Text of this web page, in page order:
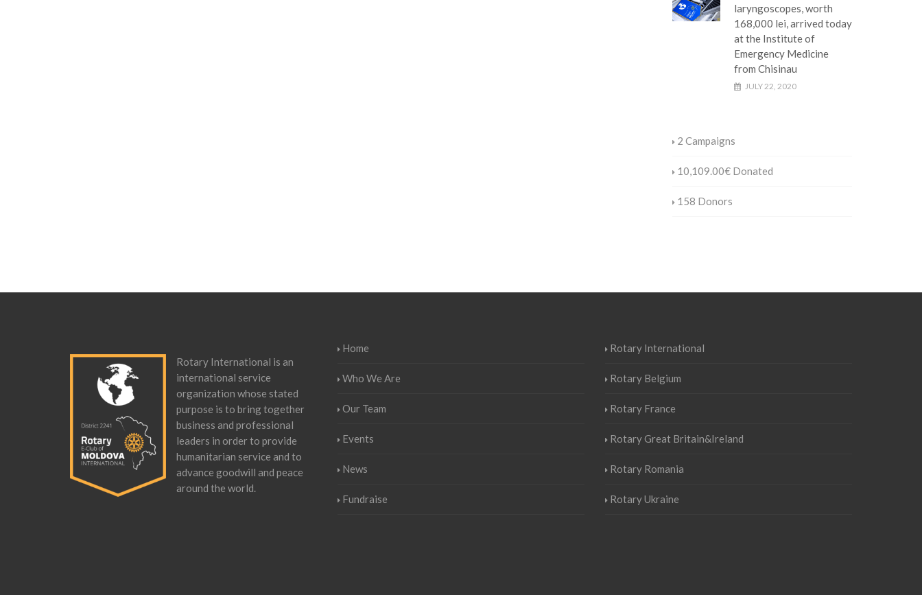
laryngoscopes, worth
168,000 lei, arrived today
at the Institute of
Emergency Medicine
from Chisinau
JULY 22, 2020
2 Campaigns
10,109.00€Donated
158 Donors
Rotary International is an
international service
organization whose stated
purpose is to bring together
business and professional
leaders in order to provide
humanitarian service and to
advance goodwill and peace
around the world.
Home
Who We Are
Our Team
Events
News
Fundraise
Rotary International
Rotary Belgium
Rotary France
Rotary Great Britain&Ireland
Rotary Romania
Rotary Ukraine